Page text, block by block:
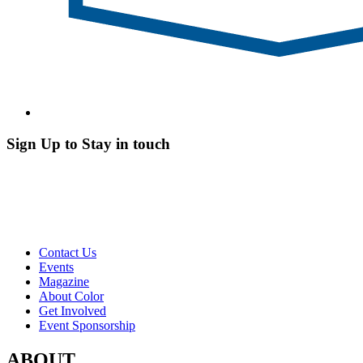
Sign Up to Stay in touch
Contact Us
Events
Magazine
About Color
Get Involved
Event Sponsorship